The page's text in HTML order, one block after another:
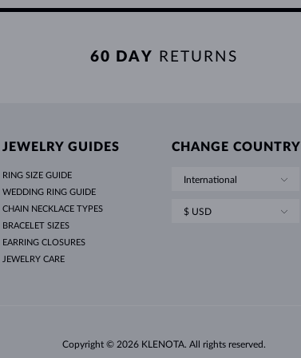
60 DAY RETURNS
JEWELRY GUIDES
RING SIZE GUIDE
WEDDING RING GUIDE
CHAIN NECKLACE TYPES
BRACELET SIZES
EARRING CLOSURES
JEWELRY CARE
CHANGE COUNTRY
International
$ USD
Copyright © 2026 KLENOTA. All rights reserved.